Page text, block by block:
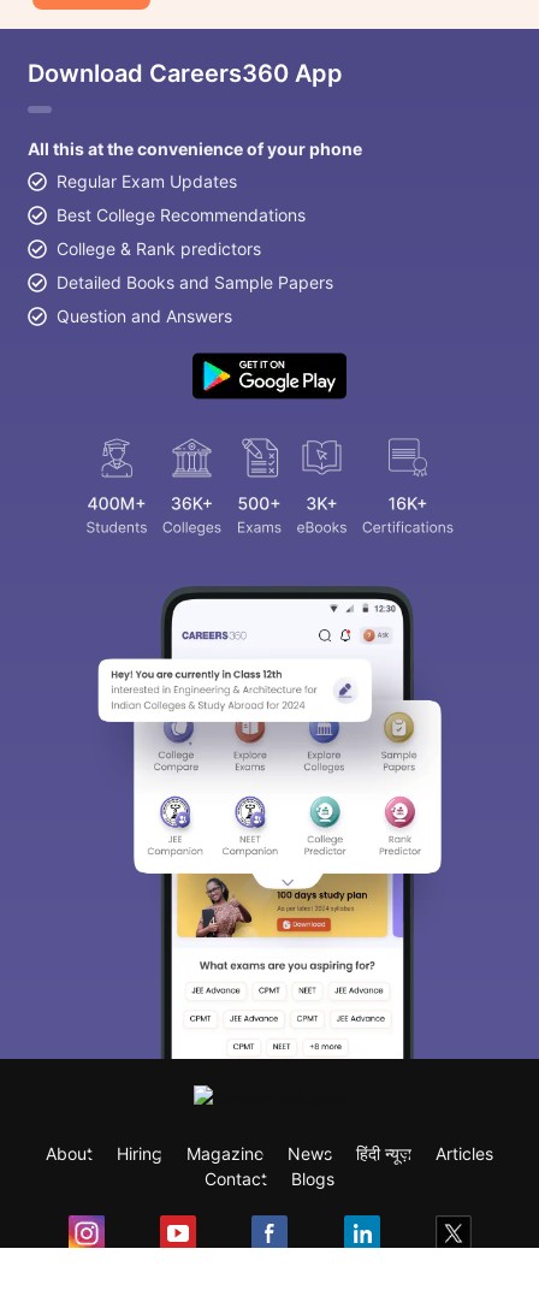
Download Careers360 App
All this at the convenience of your phone
Regular Exam Updates
Best College Recommendations
College & Rank predictors
Detailed Books and Sample Papers
Question and Answers
About Hiring Magazine News हिंदी न्यूज़
Articles
Contact
Blogs